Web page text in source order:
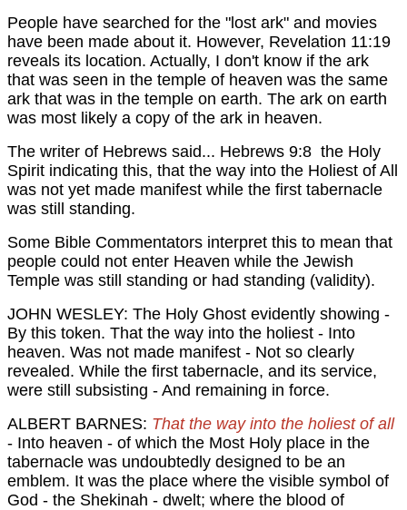
People have searched for the "lost ark" and movies
have been made about it. However, Revelation 11:19
reveals its location. Actually, I don't know if the ark
that was seen in the temple of heaven was the same
ark that was in the temple on earth. The ark on earth
was most likely a copy of the ark in heaven.
The writer of Hebrews said... Hebrews 9:8 the Holy
Spirit indicating this, that the way into the Holiest of All
was not yet made manifest while the first tabernacle
was still standing.
Some Bible Commentators interpret this to mean that
people could not enter Heaven while the Jewish
Temple was still standing or had standing (validity).
JOHN WESLEY: The Holy Ghost evidently showing -
By this token. That the way into the holiest - Into
heaven. Was not made manifest - Not so clearly
revealed. While the first tabernacle, and its service,
were still subsisting - And remaining in force.
ALBERT BARNES: That the way into the holiest of all
- Into heaven - of which the Most Holy place in the
tabernacle was undoubtedly designed to be an
emblem. It was the place where the visible symbol of
God - the Shekinah - dwelt; where the blood of